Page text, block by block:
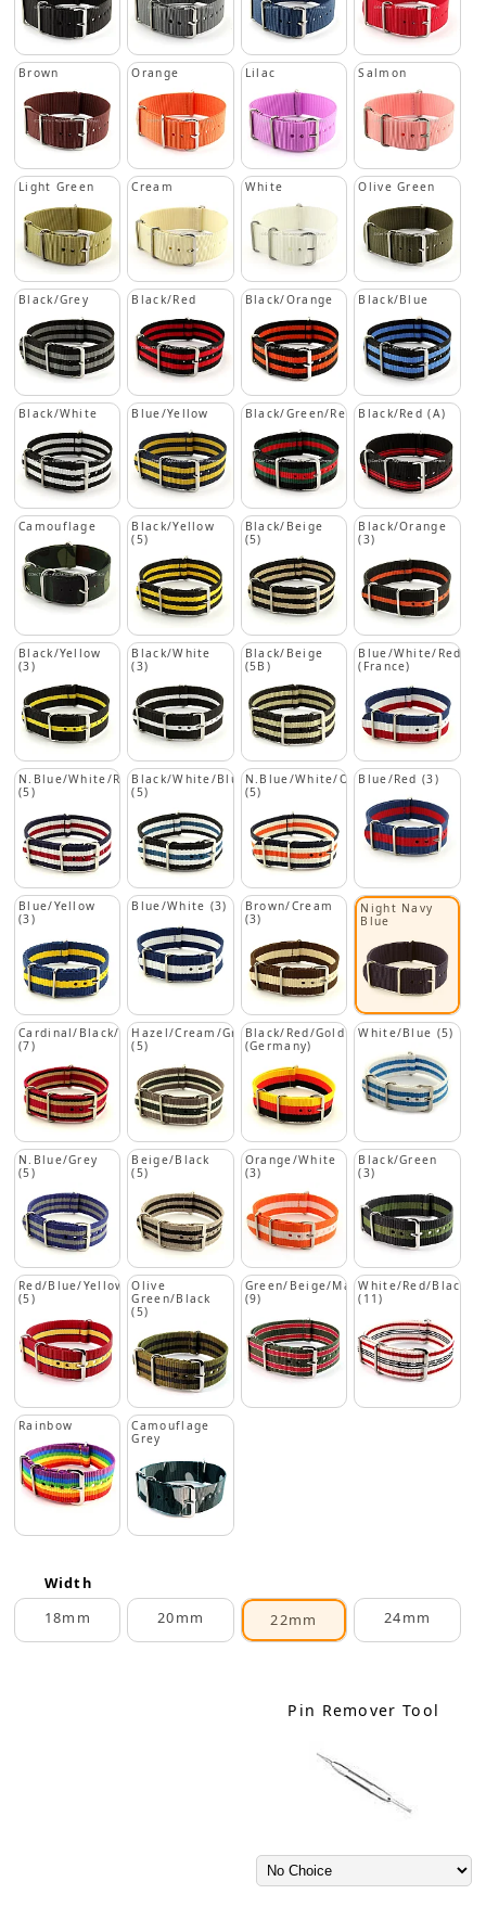
Brown Orange Lilac Salmon
Light Green Cream White Olive Green
Black/Grey Black/Red Black/Orange Black/Blue
Black/White Blue/Yellow Black/Green/Red Black/Red (A)
Camouflage
Black/Yellow
(5)
Black/Beige
(5)
Black/Orange
(3)
Black/Yellow
(3)
Black/White
(3)
Black/Beige
(5B)
Blue/White/Red
(France)
N.Blue/White/Red
(5)
Black/White/Blue
(5)
N.Blue/White/Orange
(5)
Blue/Red (3)
Blue/Yellow
(3)
Blue/White (3)
Brown/Cream
(3)
Night Navy
Blue
Cardinal/Black/Beige
(7)
Hazel/Cream/Green
(5)
Black/Red/Gold
(Germany)
White/Blue (5)
N.Blue/Grey
(5)
Beige/Black
(5)
Orange/White
(3)
Black/Green
(3)
Red/Blue/Yellow
(5)
Olive
Green/Black
(5)
Green/Beige/Maroon
(9)
White/Red/Black
(11)
Rainbow
Camouflage
Grey
Width
18mm
20mm 22mm 24mm
Pin Remover Tool